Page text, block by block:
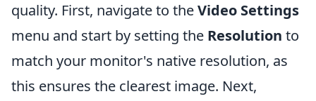
quality. First, navigate to theVideo Settings
menu and start by setting the Resolution to
match your monitor's native resolution, as
this ensures the clearest image. Next,